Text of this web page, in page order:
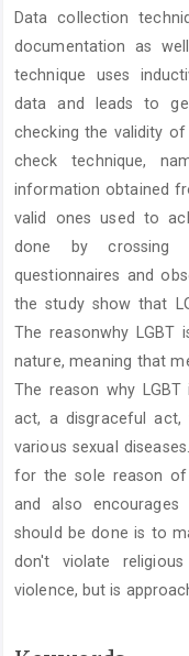
Data collection
documentation as
technique uses
data and leads to
checking the validity
check technique,
information obtained
valid ones used to
done by crossing
questionnaires and
the study show that
The reasonwhy LGBT
nature, meaning that
The reason why
act, a disgraceful act,
various sexual
for the sole reason of
and also
should be done is to
don't violate
violence, but is